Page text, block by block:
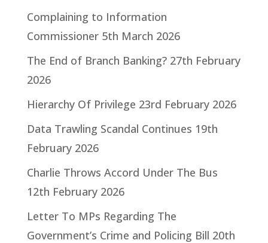
Complaining to Information
Commissioner 5th March 2026
The End of Branch Banking? 27th February
2026
Hierarchy Of Privilege 23rd February 2026
Data Trawling Scandal Continues 19th
February 2026
Charlie Throws Accord Under The Bus
12th February 2026
Letter To MPs Regarding The
Government’s Crime and Policing Bill 20th